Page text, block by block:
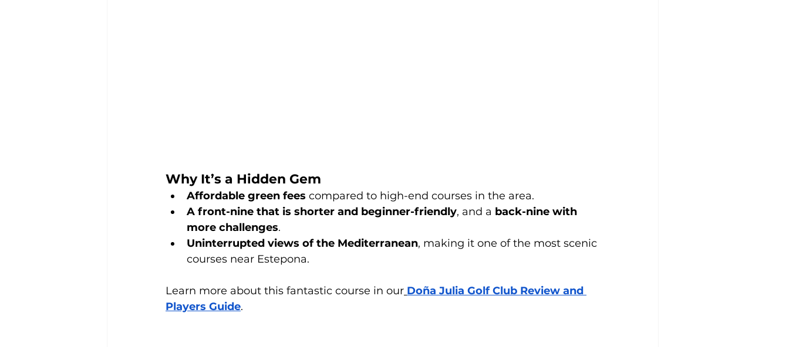
Why It’s a Hidden Gem
Affordable green fees compared to high-end courses in the area.
A front-nine that is shorter and beginner-friendly, and a back-nine with
more challenges.
Uninterrupted views of the Mediterranean, making it one of the most scenic
courses near Estepona.
Learn more about this fantastic course in our Doña Julia Golf Club Review and
Players Guide.